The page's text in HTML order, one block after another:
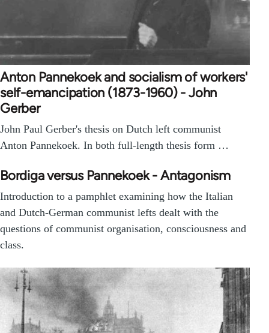
Anton Pannekoek and socialism of workers'
self-emancipation (1873-1960) - John
Gerber
John Paul Gerber's thesis on Dutch left communist
Anton Pannekoek. In both full-length thesis form …
Bordiga versus Pannekoek - Antagonism
Introduction to a pamphlet examining how the Italian
and Dutch-German communist lefts dealt with the
questions of communist organisation, consciousness and
class.